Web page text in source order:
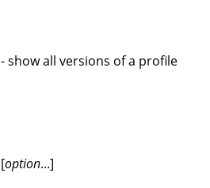
- show all versions of a profile
[option...]